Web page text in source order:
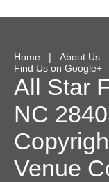
Home | About Us
Find Us on Google+
All Star
NC
Venue